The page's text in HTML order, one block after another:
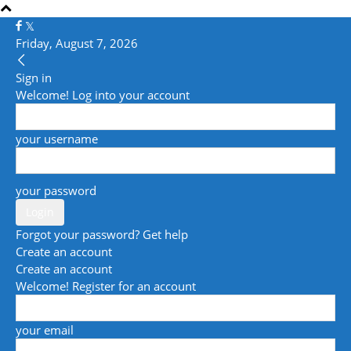
Friday, August 7, 2026
Sign in
Welcome! Log into your account
your username
your password
Forgot your password? Get help
Create an account
Create an account
Welcome! Register for an account
your email